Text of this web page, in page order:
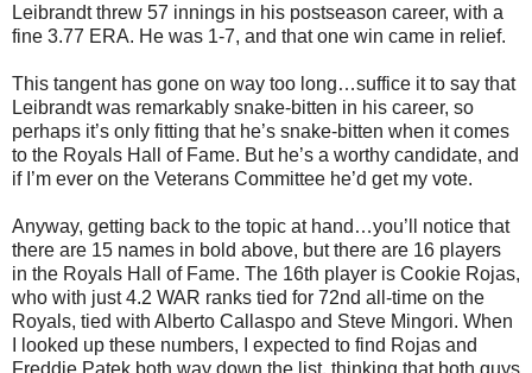
Leibrandt threw 57 innings in his postseason career, with a
fine 3.77 ERA. He was 1-7, and that one win came in relief.
This tangent has gone on way too long…suffice it to say that
Leibrandt was remarkably snake-bitten in his career, so
perhaps it’s only fitting that he’s snake-bitten when it comes
to the Royals Hall of Fame. But he’s a worthy candidate, and
if I’m ever on the Veterans Committee he’d get my vote.
Anyway, getting back to the topic at hand…you’ll notice that
there are 15 names in bold above, but there are 16 players
in the Royals Hall of Fame. The 16th player is Cookie Rojas,
who with just 4.2 WAR ranks tied for 72nd all-time on the
Royals, tied with Alberto Callaspo and Steve Mingori. When
I looked up these numbers, I expected to find Rojas and
Freddie Patek both way down the list, thinking that both guys